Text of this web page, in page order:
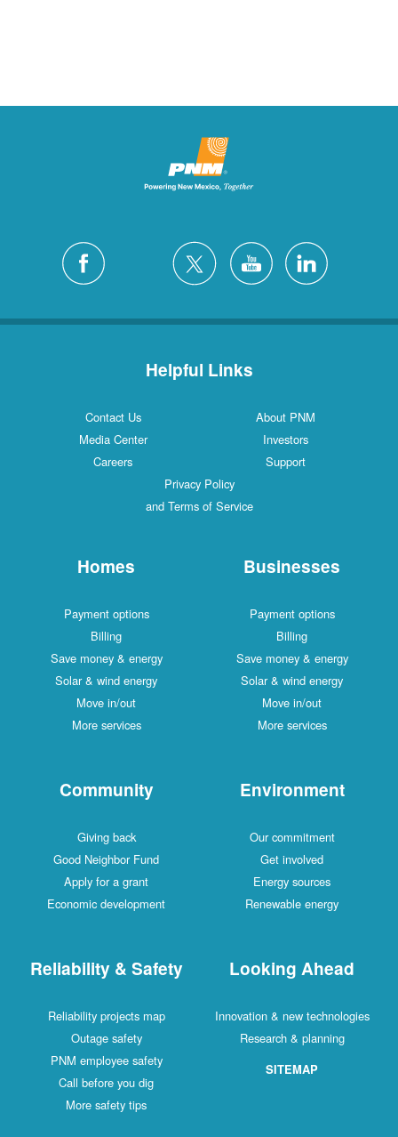
Helpful Links
Contact Us
About PNM
Media Center
Investors
Careers
Support
Privacy Policy
and Terms of Service
Homes
Payment options
Billing
Save money & energy
Solar & wind energy
Move in/out
More services
Businesses
Payment options
Billing
Save money & energy
Solar & wind energy
Move in/out
More services
Community
Giving back
Good Neighbor Fund
Apply for a grant
Economic development
Environment
Our commitment
Get involved
Energy sources
Renewable energy
Reliability & Safety
Reliability projects map
Outage safety
PNM employee safety
Call before you dig
More safety tips
Looking Ahead
Innovation & new technologies
Research & planning
SITEMAP